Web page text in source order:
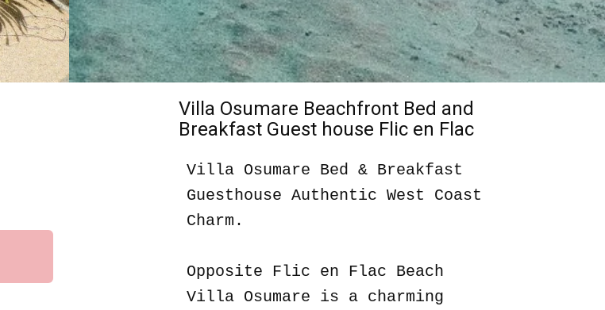
Villa Osumare Beachfront Bed and
Breakfast Guest house Flic en Flac
Villa Osumare Bed & Breakfast
Guesthouse Authentic West Coast
Charm.
Opposite Flic en Flac Beach
Villa Osumare is a charming